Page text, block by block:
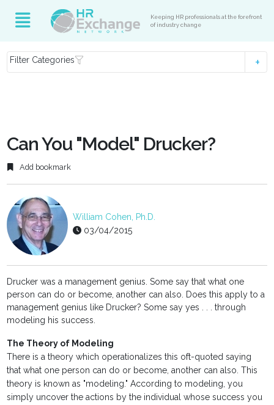
Keeping HR professionals at the forefront
of industry change
Filter Categories
Can You "Model" Drucker?
Add bookmark
William Cohen, Ph.D.
03/04/2015
Drucker was a management genius. Some say that what one
person can do or become, another can also. Does this apply to a
management genius like Drucker? Some say yes . . . through
modeling his success.
The Theory of Modeling
There is a theory which operationalizes this oft-quoted saying
that what one person can do or become, another can also. This
theory is known as "modeling." According to modeling, you
simply uncover the actions by the individual whose success you